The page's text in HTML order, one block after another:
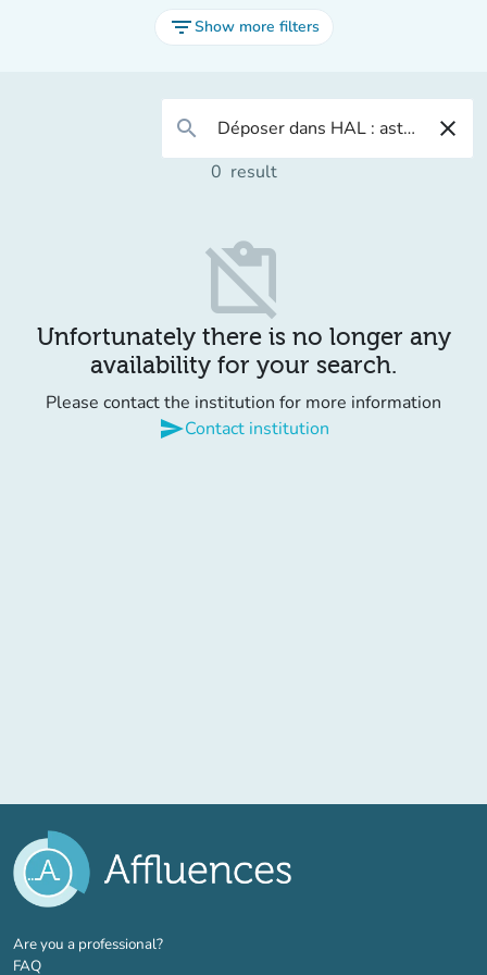
filter_listShow more filters
search close
0 result
content_paste_off
Unfortunately there is no longer any
availability for your search.
Please contact the institution for more information
sendContact institution
Are you a professional?(new tab)
FAQ